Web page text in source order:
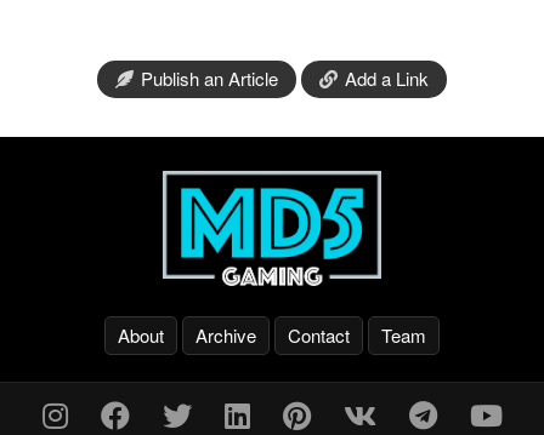
Publish an Article Add a Link
About Archive Contact Team